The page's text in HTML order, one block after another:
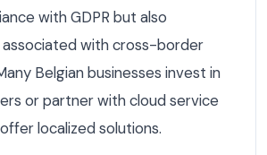
with GDPR but also
associated with cross-border
Belgian businesses invest in
or partner with cloud service
localized solutions.